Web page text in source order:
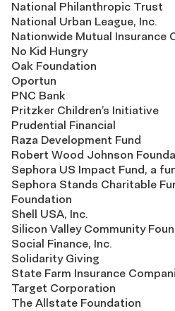
National Philanthropic Trust
National Urban League, Inc.
Nationwide Mutual Insurance
No Kid Hungry
Oak Foundation
Oportun
PNC Bank
Pritzker Children’s Initiative
Prudential Financial
Raza Development Fund
Robert Wood Johnson
Sephora US Impact Fund, a
Sephora Stands Charitable
Foundation
Shell USA, Inc.
Silicon Valley Community
Social Finance, Inc.
Solidarity Giving
State Farm Insurance
Target Corporation
The Allstate Foundation